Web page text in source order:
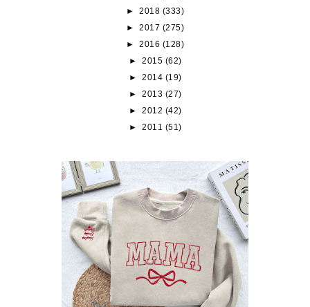
►2018 (333)
►2017 (275)
►2016 (128)
► 2015 (62)
► 2014 (19)
► 2013 (27)
► 2012 (42)
► 2011 (51)